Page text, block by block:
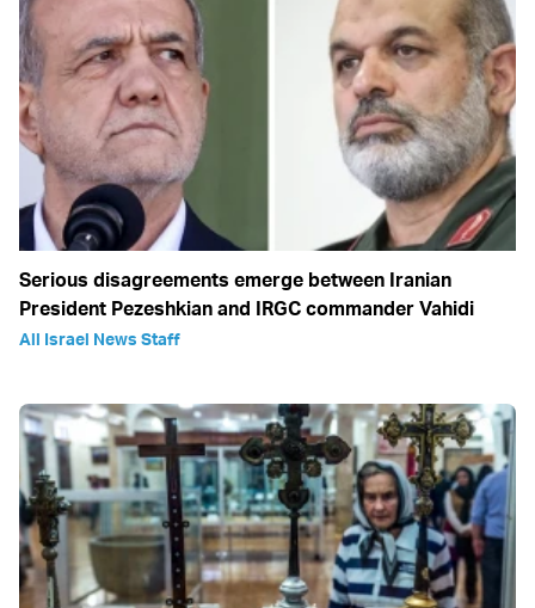
Serious disagreements emerge between Iranian
President Pezeshkian and IRGC commander Vahidi
All Israel News Staff